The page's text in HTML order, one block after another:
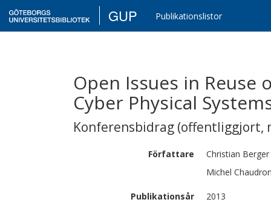
GUP Publikationslistor
Open Issues in
Cyber Physical
Konferensbidrag (offentliggjort,
Författare Christian Berger
Michel
Publikationsår
2013